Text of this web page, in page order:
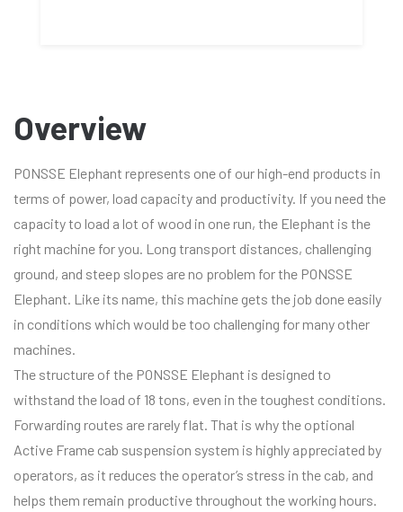
Overview
PONSSE Elephant represents one of our high-end products in
terms of power, load capacity and productivity. If you need the
capacity to load a lot of wood in one run, the Elephant is the
right machine for you. Long transport distances, challenging
ground, and steep slopes are no problem for the PONSSE
Elephant. Like its name, this machine gets the job done easily
in conditions which would be too challenging for many other
machines.
The structure of the PONSSE Elephant is designed to
withstand the load of 18 tons, even in the toughest conditions.
Forwarding routes are rarely flat. That is why the optional
Active Frame cab suspension system is highly appreciated by
operators, as it reduces the operator’s stress in the cab, and
helps them remain productive throughout the working hours.